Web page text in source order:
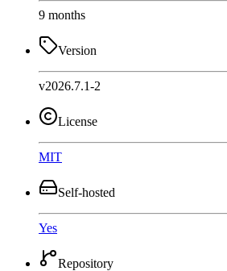
9 months
Version
v2026.7.1-2
License
MIT
Self-hosted
Yes
Repository